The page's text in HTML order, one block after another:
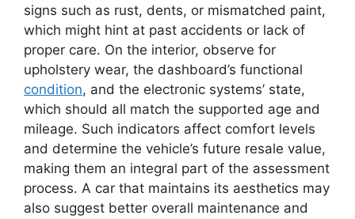
signs such as rust, dents, or mismatched paint,
which might hint at past accidents or lack of
proper care. On the interior, observe for
upholstery wear, the dashboard’s functional
condition, and the electronic systems’ state,
which should all match the supported age and
mileage. Such indicators affect comfort levels
and determine the vehicle’s future resale value,
making them an integral part of the assessment
process. A car that maintains its aesthetics may
also suggest better overall maintenance and